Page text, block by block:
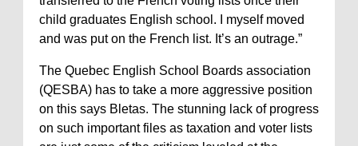
child graduates English school. I myself moved
and was put on the French list. It’s an outrage.”
The Quebec English School Boards association
(QESBA) has to take a more aggressive position
on this says Bletas. The stunning lack of progress
on such important files as taxation and voter lists